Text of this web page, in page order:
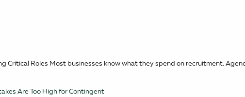
Critical Roles Most businesses know what they spend on recruitment.
Are Too High for Contingent